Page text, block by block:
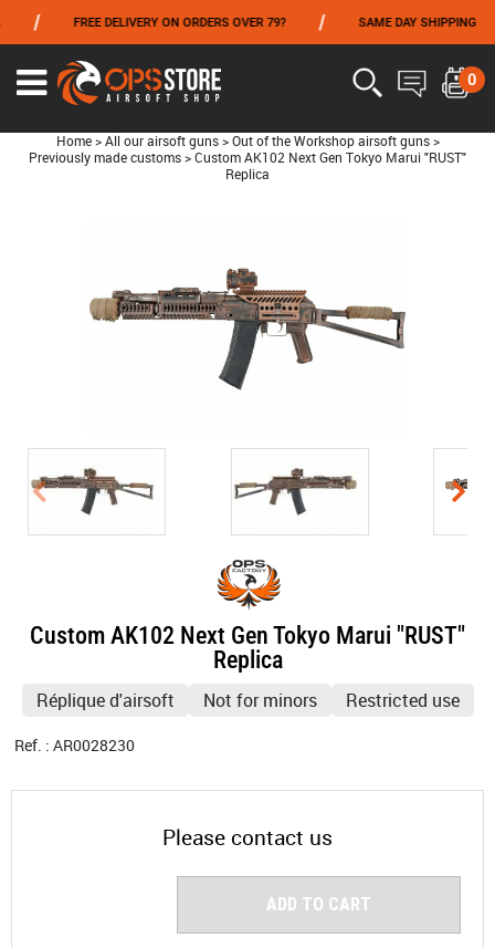
FREE DELIVERY ON ORDERS OVER 79? / SAME DAY SHIPPING /
0
Home > All our airsoft guns > Out of the Workshop airsoft guns >
Previously made customs > Custom AK102 Next Gen Tokyo Marui "RUST"
Replica
Custom AK102 Next Gen Tokyo Marui "RUST"
Replica
Réplique d'airsoft Not for minors Restricted use
Ref. : AR0028230
Please contact us
ADD TO CART